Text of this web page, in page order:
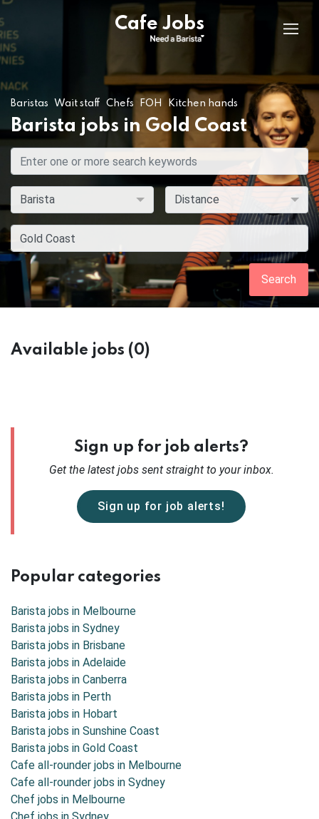
Cafe Jobs
Baristas Wait staff Chefs FOH Kitchen hands
Barista jobs in Gold Coast
Search
Available jobs (0)
Sign up for job alerts?
Get the latestjobs sent straight to your inbox.
Sign up for job alerts!
Popular categories
Barista jobs in Melbourne
Barista jobs in Sydney
Barista jobs in Brisbane
Barista jobs in Adelaide
Barista jobs in Canberra
Barista jobs in Perth
Barista jobs in Hobart
Barista jobs in Sunshine Coast
Barista jobs in Gold Coast
Cafe all-rounder jobs in Melbourne
Cafe all-rounder jobs in Sydney
Chef jobs in Melbourne